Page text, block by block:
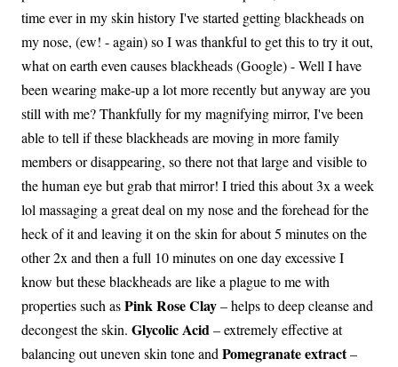
time ever in my skin history I've started getting blackheads on
my nose, (ew! - again) so I was thankful to get this to try it out,
what on earth even causes blackheads (Google) - Well I have
been wearing make-up a lot more recently but anyway are you
still with me? Thankfully for my magnifying mirror, I've been
able to tell if these blackheads are moving in more family
members or disappearing, so there not that large and visible to
the human eye but grab that mirror! I tried this about 3x a week
lol massaging a great deal on my nose and the forehead for the
heck of it and leaving it on the skin for about 5 minutes on the
other 2x and then a full 10 minutes on one day excessive I
know but these blackheads are like a plague to me with
properties such asPink Rose Clay– helps to deep cleanse and
decongest the skin. Glycolic Acid– extremely effective at
balancing out uneven skin tone and Pomegranate extract–